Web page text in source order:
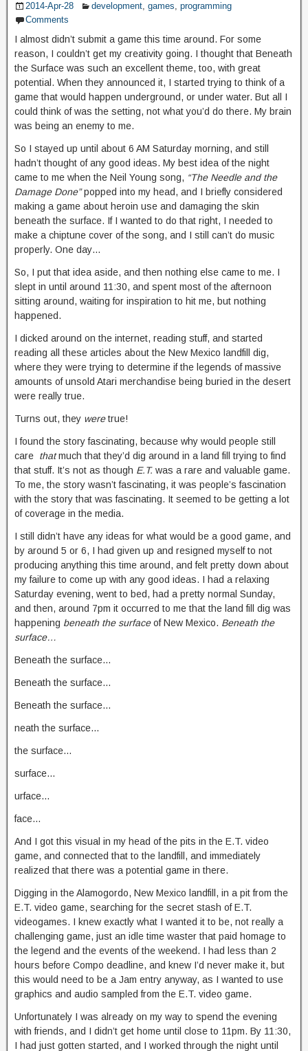
2014-Apr-28 development, games, programming
Comments
I almost didn’t submit a game this time around. For some
reason, I couldn’t get my creativity going. I thought that Beneath
the Surface was such an excellent theme, too, with great
potential. When they announced it, I started trying to think of a
game that would happen underground, or under water. But all I
could think of was the setting, not what you’d do there. My brain
was being an enemy to me.
So I stayed up until about 6 AM Saturday morning, and still
hadn’t thought of any good ideas. My best idea of the night
came to me when the Neil Young song, “The Needle and the
Damage Done”popped into my head, and I briefly considered
making a game about heroin use and damaging the skin
beneath the surface. If I wanted to do that right, I needed to
make a chiptune cover of the song, and I still can’t do music
properly. One day…
So, I put that idea aside, and then nothing else came to me. I
slept in until around 11:30, and spent most of the afternoon
sitting around, waiting for inspiration to hit me, but nothing
happened.
I dicked around on the internet, reading stuff, and started
reading all these articles about the New Mexico landfill dig,
where they were trying to determine if the legends of massive
amounts of unsold Atari merchandise being buried in the desert
were really true.
Turns out, they weretrue!
I found the story fascinating, because why would people still
care thatmuch that they’d dig around in a land fill trying to find
that stuff. It’s not as though E.T. was a rare and valuable game.
To me, the story wasn’t fascinating, it was people’s fascination
with the story that was fascinating. It seemed to be getting a lot
of coverage in the media.
I still didn’t have any ideas for what would be a good game, and
by around 5 or 6, I had given up and resigned myself to not
producing anything this time around, and felt pretty down about
my failure to come up with any good ideas. I had a relaxing
Saturday evening, went to bed, had a pretty normal Sunday,
and then, around 7pm it occurred to me that the land fill dig was
happening beneath the surfaceof New Mexico. Beneath the
surface…
Beneath the surface…
Beneath the surface…
Beneath the surface…
neath the surface…
the surface…
surface…
urface…
face…
And I got this visual in my head of the pits in the E.T. video
game, and connected that to the landfill, and immediately
realized that there was a potential game in there.
Digging in the Alamogordo, New Mexico landfill, in a pit from the
E.T. video game, searching for the secret stash of E.T.
videogames. I knew exactly what I wanted it to be, not really a
challenging game, just an idle time waster that paid homage to
the legend and the events of the weekend. I had less than 2
hours before Compo deadline, and knew I’d never make it, but
this would need to be a Jam entry anyway, as I wanted to use
graphics and audio sampled from the E.T. video game.
Unfortunately I was already on my way to spend the evening
with friends, and I didn’t get home until close to 11pm. By 11:30,
I had just gotten started, and I worked through the night until